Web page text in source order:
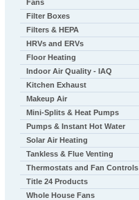
Fans
Filter Boxes
Filters & HEPA
HRVs and ERVs
Floor Heating
Indoor Air Quality - IAQ
Kitchen Exhaust
Makeup Air
Mini-Splits & Heat Pumps
Pumps & Instant Hot Water
Solar Air Heating
Tankless & Flue Venting
Thermostats and Fan Controls
Title 24 Products
Whole House Fans